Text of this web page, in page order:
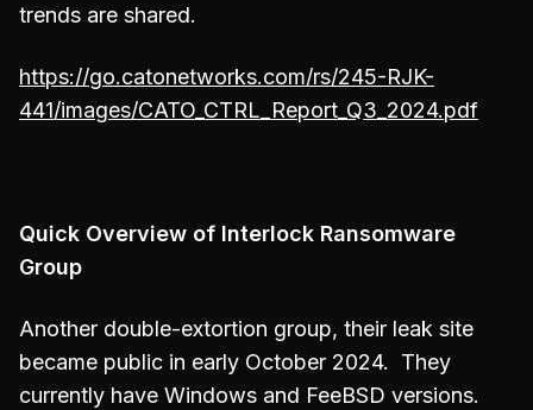
trends are shared.
https://go.catonetworks.com/rs/245-RJK-
441/images/CATO_CTRL_Report_Q3_2024.pdf
Quick Overview of Interlock Ransomware
Group
Another double-extortion group, their leak site
became public in early October 2024. They
currently have Windows and FeeBSD versions.